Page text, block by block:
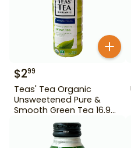
$299
Teas' Tea Organic
Unsweetened Pure &
Smooth Green Tea 16.9